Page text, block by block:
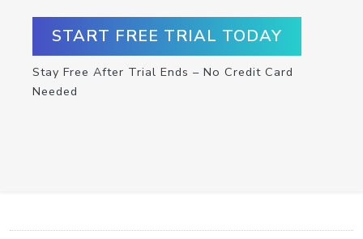
START FREE TRIAL TODAY
Stay Free After Trial Ends – No Credit Card
Needed